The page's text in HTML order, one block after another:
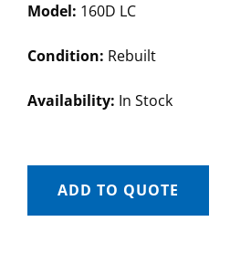
Model: 160D LC
Condition: Rebuilt
Availability: In Stock
ADD TO QUOTE